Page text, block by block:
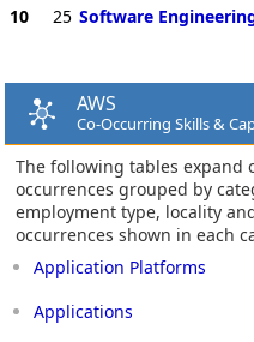
10 25 Software
AWS
Co-Occurring Skills &
The following tables expand
occurrences grouped by
employment type, locality
occurrences shown in each
Application Platforms
Applications